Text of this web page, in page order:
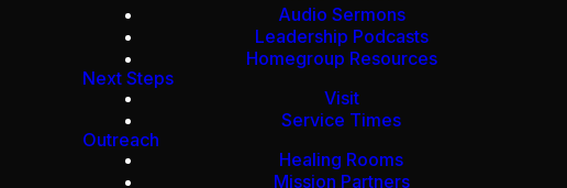
Audio Sermons
Leadership Podcasts
Homegroup Resources
Next Steps
Visit
Service Times
Outreach
Healing Rooms
Mission Partners